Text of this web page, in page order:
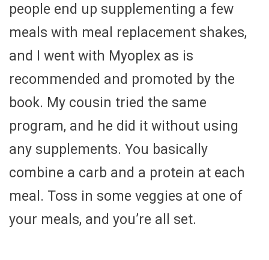
people end up supplementing a few
meals with meal replacement shakes,
and I went with Myoplex as is
recommended and promoted by the
book. My cousin tried the same
program, and he did it without using
any supplements. You basically
combine a carb and a protein at each
meal. Toss in some veggies at one of
your meals, and you’re all set.